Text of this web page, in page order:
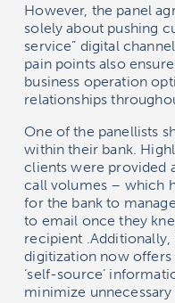
However, the panel
solely about pushing
service” digital
pain points also
business operation
relationships
One of the panellists
within their bank.
clients were provided
call volumes – which
for the bank to
to email once they
recipient .Additionally,
digitization now
‘self-source’
minimize